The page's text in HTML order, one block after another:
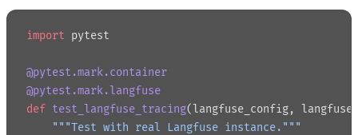
import pytest
@pytest.mark.container
@pytest.mark.langfuse
def test_langfuse_tracing(langfuse_config,
    """Test with real Langfuse instance."""